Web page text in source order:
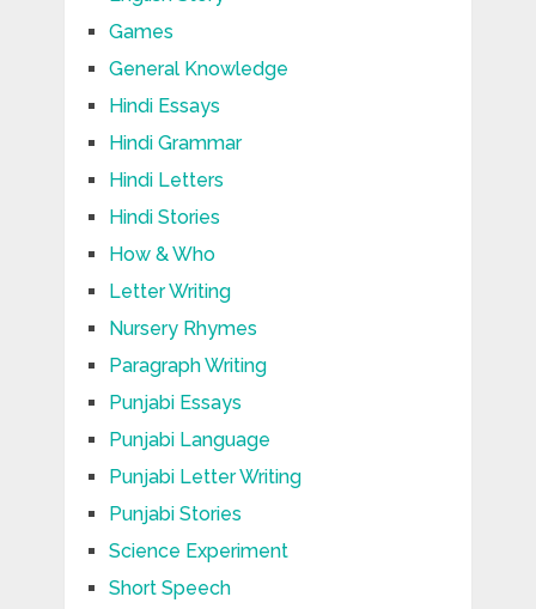
Games
General Knowledge
Hindi Essays
Hindi Grammar
Hindi Letters
Hindi Stories
How & Who
Letter Writing
Nursery Rhymes
Paragraph Writing
Punjabi Essays
Punjabi Language
Punjabi Letter Writing
Punjabi Stories
Science Experiment
Short Speech